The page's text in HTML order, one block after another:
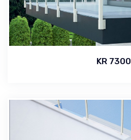
KR 7300